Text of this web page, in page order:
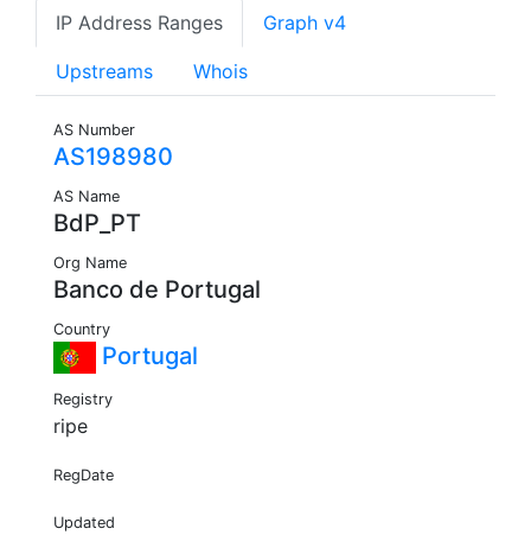
IP Address Ranges Graph v4
Upstreams Whois
AS Number
AS198980
AS Name
BdP_PT
Org Name
Banco de Portugal
Country
Portugal
Registry
ripe
RegDate
Updated